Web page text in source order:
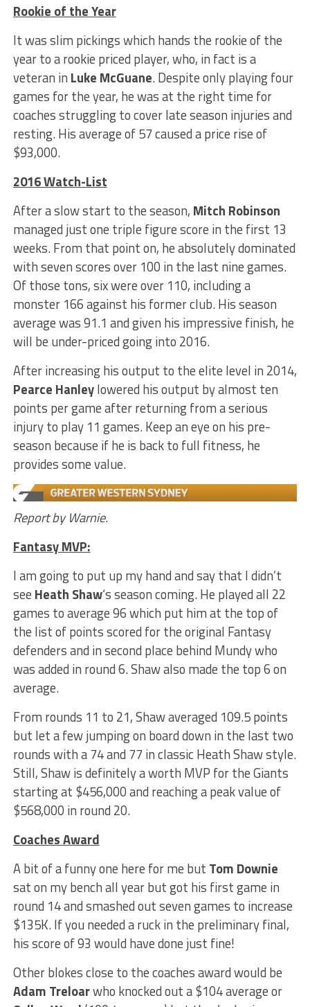
Rookie of the Year
It was slim pickings which hands the rookie of the
year to a rookie priced player, who, in fact is a
veteran in Luke McGuane. Despite only playing four
games for the year, he was at the right time for
coaches struggling to cover late season injuries and
resting. His average of 57 caused a price rise of
$93,000.
2016 Watch-List
After a slow start to the season, Mitch Robinson
managed just one triple figure score in the first 13
weeks. From that point on, he absolutely dominated
with seven scores over 100 in the last nine games.
Of those tons, six were over 110, including a
monster 166 against his former club. His season
average was 91.1 and given his impressive finish, he
will be under-priced going into 2016.
After increasing his output to the elite level in 2014,
Pearce Hanleylowered his output by almost ten
points per game after returning from a serious
injury to play 11 games. Keep an eye on his pre-
season because if he is back to full fitness, he
provides some value.
Report by Warnie.
Fantasy MVP:
I am going to put up my hand and say that I didn’t
see Heath Shaw‘s season coming. He played all 22
games to average 96 which put him at the top of
the list of points scored for the original Fantasy
defenders and in second place behind Mundy who
was added in round 6. Shaw also made the top 6 on
average.
From rounds 11 to 21, Shaw averaged 109.5 points
but let a few jumping on board down in the last two
rounds with a 74 and 77 in classic Heath Shaw style.
Still, Shaw is definitely a worth MVP for the Giants
starting at $456,000 and reaching a peak value of
$568,000 in round 20.
Coaches Award
A bit of a funny one here for me but Tom Downie
sat on my bench all year but got his first game in
round 14 and smashed out seven games to increase
$135K. If you needed a ruck in the preliminary final,
his score of 93 would have done just fine!
Other blokes close to the coaches award would be
Adam Treloarwho knocked out a $104 average or